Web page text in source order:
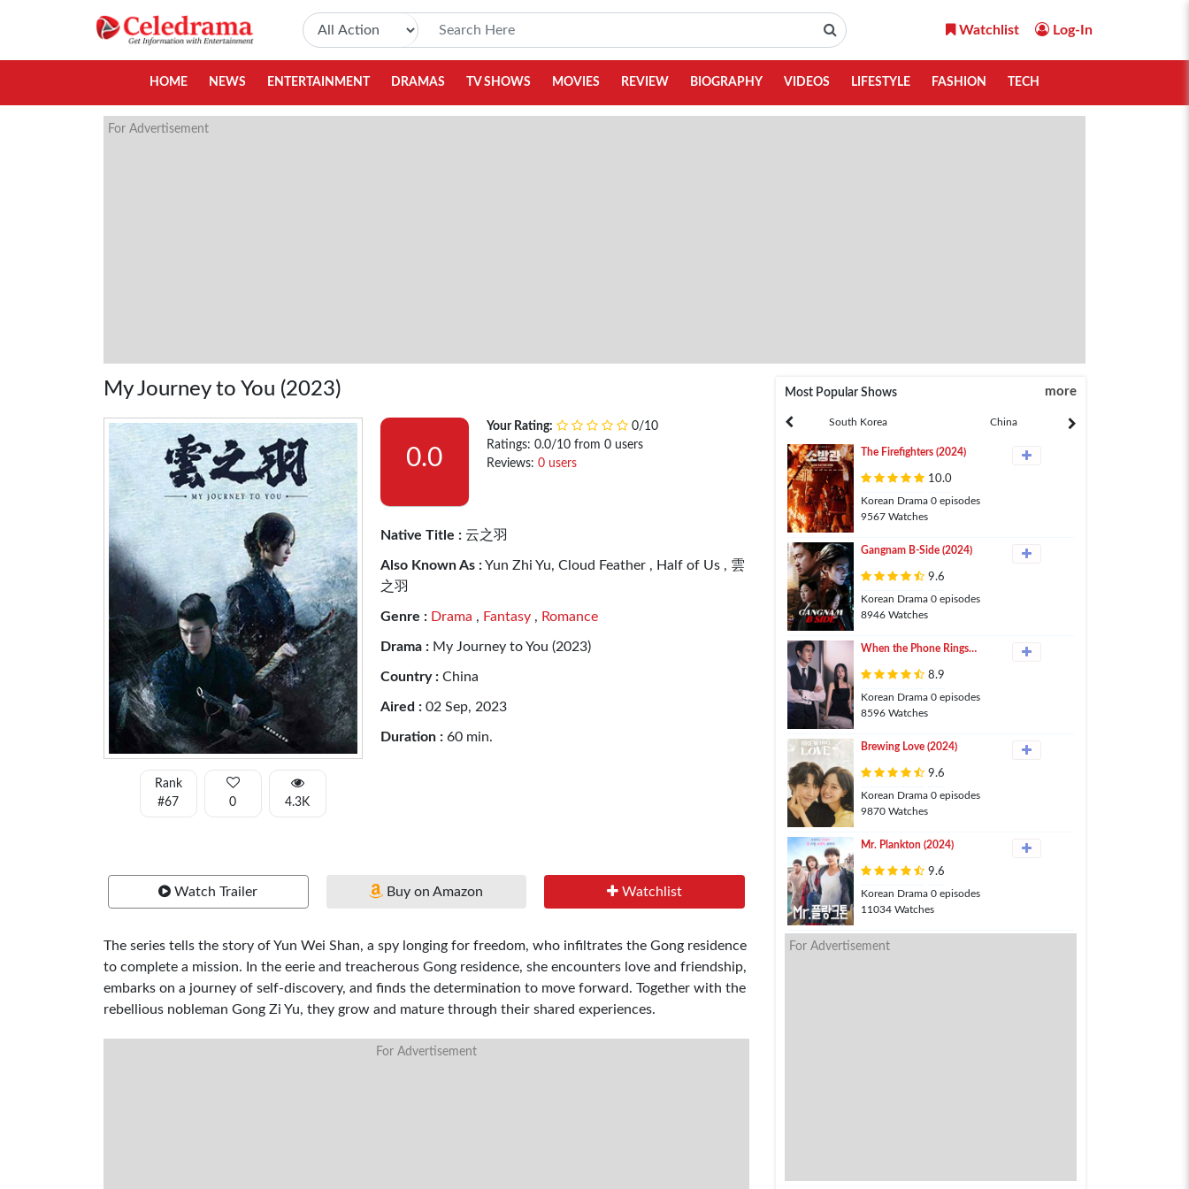
Watchlist Log-In
HOME NEWS ENTERTAINMENT DRAMAS TV SHOWS MOVIES REVIEW BIOGRAPHY VIDEOS LIFESTYLE FASHION TECH
For Advertisement
My Journey to You (2023)
Rank
#67
0 4.3K
0.0
Your Rating:
0/10
Ratings: 0.0/10 from 0 users
Reviews: 0 users
Native Title :云之羽
Also Known As :Yun Zhi Yu, Cloud Feather , Half of Us , 雲
之羽
Genre : Drama , Fantasy, Romance
Drama : My Journey to You (2023)
Country : China
Aired : 02 Sep, 2023
Duration : 60 min.
Watch Trailer Buy on Amazon Watchlist
The series tells the story of Yun Wei Shan, a spy longing for freedom, who infiltrates the Gong residence
to complete a mission. In the eerie and treacherous Gong residence, she encounters love and friendship,
embarks on a journey of self-discovery, and finds the determination to move forward. Together with the
rebellious nobleman Gong Zi Yu, they grow and mature through their shared experiences.
For Advertisement
Most Popular Shows more
India South Korea China
The Firefighters (2024)
10.0
Korean Drama 0 episodes
9567 Watches
Gangnam B-Side (2024)
9.6
Korean Drama 0 episodes
8946 Watches
When the Phone Rings
8.9
Korean Drama 0 episodes
8596 Watches
Brewing Love (2024)
9.6
Korean Drama 0 episodes
9870 Watches
Mr. Plankton (2024)
9.6
Korean Drama 0 episodes
11034 Watches
For Advertisement